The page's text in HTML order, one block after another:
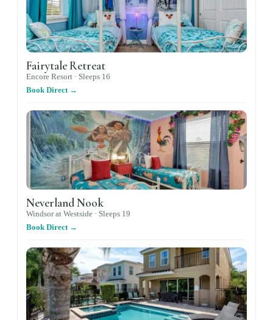
Fairytale Retreat
Encore Resort · Sleeps 16
Book Direct →
Neverland Nook
Windsor at Westside · Sleeps 19
Book Direct →